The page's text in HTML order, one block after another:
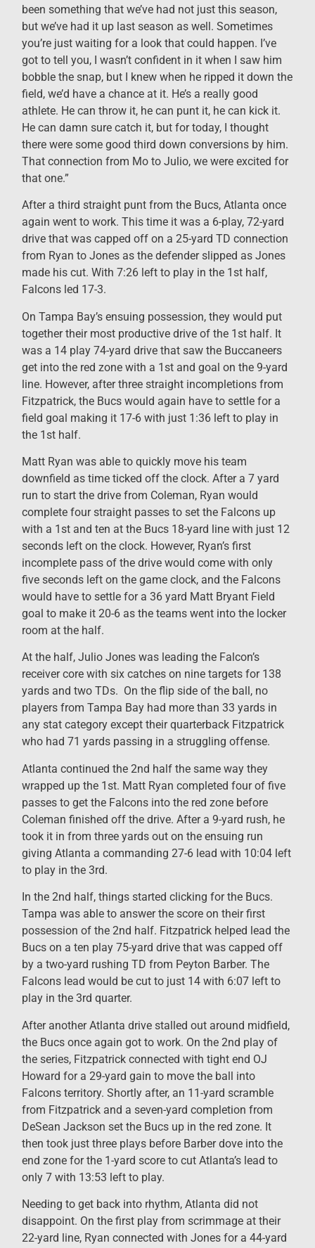
been something that we’ve had not just this season,
but we’ve had it up last season as well. Sometimes
you’re just waiting for a look that could happen. I’ve
got to tell you, I wasn’t confident in it when I saw him
bobble the snap, but I knew when he ripped it down the
field, we’d have a chance at it. He’s a really good
athlete. He can throw it, he can punt it, he can kick it.
He can damn sure catch it, but for today, I thought
there were some good third down conversions by him.
That connection from Mo to Julio, we were excited for
that one.”
After a third straight punt from the Bucs, Atlanta once
again went to work. This time it was a 6-play, 72-yard
drive that was capped off on a 25-yard TD connection
from Ryan to Jones as the defender slipped as Jones
made his cut. With 7:26 left to play in the 1st half,
Falcons led 17-3.
On Tampa Bay’s ensuing possession, they would put
together their most productive drive of the 1st half. It
was a 14 play 74-yard drive that saw the Buccaneers
get into the red zone with a 1st and goal on the 9-yard
line. However, after three straight incompletions from
Fitzpatrick, the Bucs would again have to settle for a
field goal making it 17-6 with just 1:36 left to play in
the 1st half.
Matt Ryan was able to quickly move his team
downfield as time ticked off the clock. After a 7 yard
run to start the drive from Coleman, Ryan would
complete four straight passes to set the Falcons up
with a 1st and ten at the Bucs 18-yard line with just 12
seconds left on the clock. However, Ryan’s first
incomplete pass of the drive would come with only
five seconds left on the game clock, and the Falcons
would have to settle for a 36 yard Matt Bryant Field
goal to make it 20-6 as the teams went into the locker
room at the half.
At the half, Julio Jones was leading the Falcon’s
receiver core with six catches on nine targets for 138
yards and two TDs. On the flip side of the ball, no
players from Tampa Bay had more than 33 yards in
any stat category except their quarterback Fitzpatrick
who had 71 yards passing in a struggling offense.
Atlanta continued the 2nd half the same way they
wrapped up the 1st. Matt Ryan completed four of five
passes to get the Falcons into the red zone before
Coleman finished off the drive. After a 9-yard rush, he
took it in from three yards out on the ensuing run
giving Atlanta a commanding 27-6 lead with 10:04 left
to play in the 3rd.
In the 2nd half, things started clicking for the Bucs.
Tampa was able to answer the score on their first
possession of the 2nd half. Fitzpatrick helped lead the
Bucs on a ten play 75-yard drive that was capped off
by a two-yard rushing TD from Peyton Barber. The
Falcons lead would be cut to just 14 with 6:07 left to
play in the 3rd quarter.
After another Atlanta drive stalled out around midfield,
the Bucs once again got to work. On the 2nd play of
the series, Fitzpatrick connected with tight end OJ
Howard for a 29-yard gain to move the ball into
Falcons territory. Shortly after, an 11-yard scramble
from Fitzpatrick and a seven-yard completion from
DeSean Jackson set the Bucs up in the red zone. It
then took just three plays before Barber dove into the
end zone for the 1-yard score to cut Atlanta’s lead to
only 7 with 13:53 left to play.
Needing to get back into rhythm, Atlanta did not
disappoint. On the first play from scrimmage at their
22-yard line, Ryan connected with Jones for a 44-yard